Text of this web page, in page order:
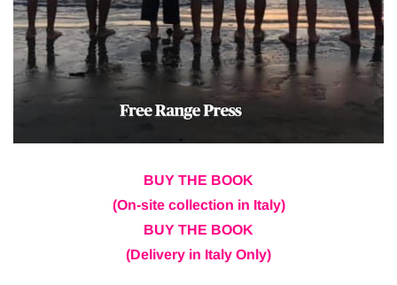
BUY THE BOOK
(On-site collection in Italy)
BUY THE BOOK
(Delivery in Italy Only)